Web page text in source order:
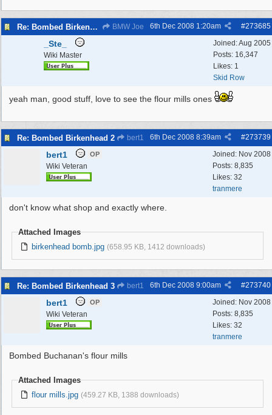
Re: Bombed Birkenhead BMW Joe #273685
6th Dec 2008 1:20am
Joined:Aug 2005
Posts: 16,347
Likes: 1
Skid Row
_Ste_
Wiki Master
yeah man, good stuff, love to see the flour mills ones
Re: Bombed Birkenhead 2 bert1 #273739
6th Dec 2008 8:39am
Joined: Nov 2008
Posts: 8,835
Likes: 32
tranmere
bert1 OP
Wiki Veteran
don't know what shop and exactly where.
Attached Images
birkenhead bomb.jpg (658.95 KB, 1412 downloads)
Re: Bombed Birkenhead 3 bert1 #273740
6th Dec 2008 9:00am
Joined: Nov 2008
Posts: 8,835
Likes: 32
tranmere
bert1 OP
Wiki Veteran
Bombed Buchanan's flour mills
Attached Images
flour mills.jpg (459.27 KB, 1388 downloads)